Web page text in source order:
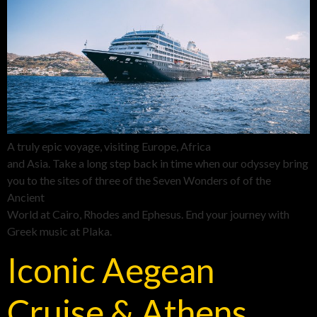
A truly epic voyage, visiting Europe, Africa
and Asia. Take a long step back in time when our odyssey bring
you to the sites of three of the Seven Wonders of of the
Ancient
World at Cairo, Rhodes and Ephesus. End your journey with
Greek music at Plaka.
Iconic Aegean